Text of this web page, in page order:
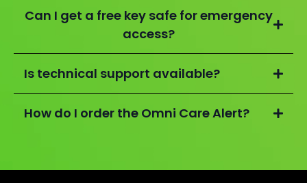
Can I get a free key safe for emergency
access?
Is technical support available?
How do I order the Omni Care Alert?